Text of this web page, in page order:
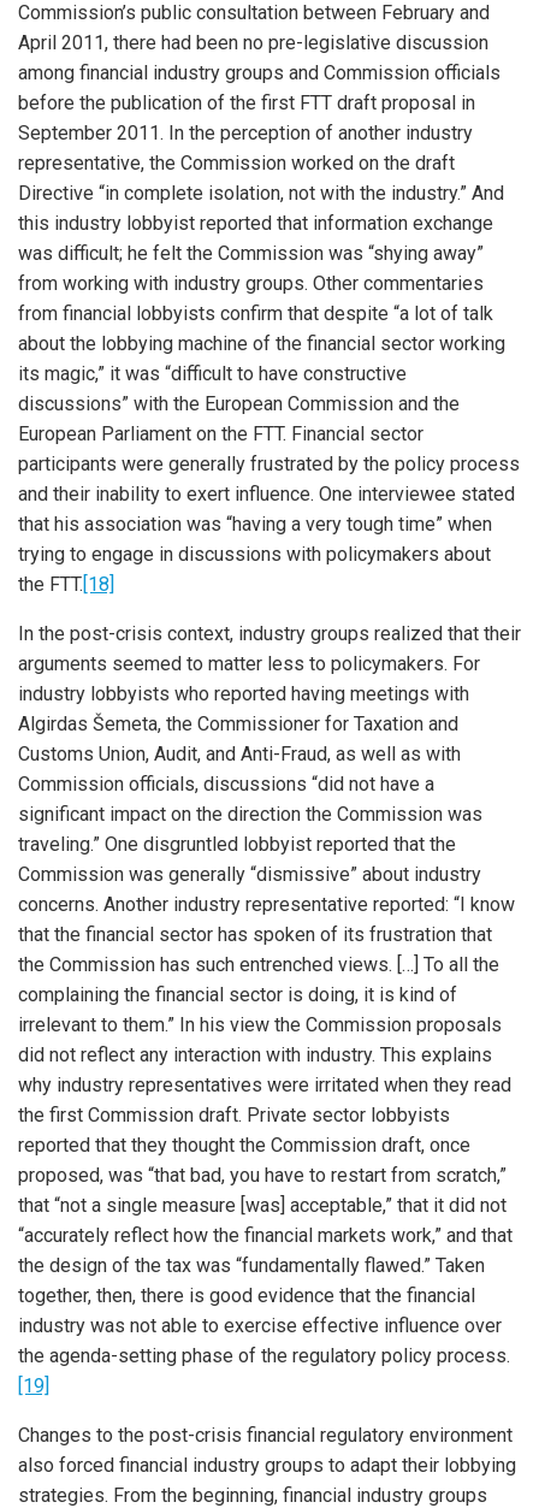
Commission’s public consultation between February and
April 2011, there had been no pre-legislative discussion
among financial industry groups and Commission officials
before the publication of the first FTT draft proposal in
September 2011. In the perception of another industry
representative, the Commission worked on the draft
Directive “in complete isolation, not with the industry.” And
this industry lobbyist reported that information exchange
was difficult; he felt the Commission was “shying away”
from working with industry groups. Other commentaries
from financial lobbyists confirm that despite “a lot of talk
about the lobbying machine of the financial sector working
its magic,” it was “difficult to have constructive
discussions” with the European Commission and the
European Parliament on the FTT. Financial sector
participants were generally frustrated by the policy process
and their inability to exert influence. One interviewee stated
that his association was “having a very tough time” when
trying to engage in discussions with policymakers about
the FTT.[18]
In the post-crisis context, industry groups realized that their
arguments seemed to matter less to policymakers. For
industry lobbyists who reported having meetings with
Algirdas Šemeta, the Commissioner for Taxation and
Customs Union, Audit, and Anti-Fraud, as well as with
Commission officials, discussions “did not have a
significant impact on the direction the Commission was
traveling.” One disgruntled lobbyist reported that the
Commission was generally “dismissive” about industry
concerns. Another industry representative reported: “I know
that the financial sector has spoken of its frustration that
the Commission has such entrenched views. […] To all the
complaining the financial sector is doing, it is kind of
irrelevant to them.” In his view the Commission proposals
did not reflect any interaction with industry. This explains
why industry representatives were irritated when they read
the first Commission draft. Private sector lobbyists
reported that they thought the Commission draft, once
proposed, was “that bad, you have to restart from scratch,”
that “not a single measure [was] acceptable,” that it did not
“accurately reflect how the financial markets work,” and that
the design of the tax was “fundamentally flawed.” Taken
together, then, there is good evidence that the financial
industry was not able to exercise effective influence over
the agenda-setting phase of the regulatory policy process.
[19]
Changes to the post-crisis financial regulatory environment
also forced financial industry groups to adapt their lobbying
strategies. From the beginning, financial industry groups